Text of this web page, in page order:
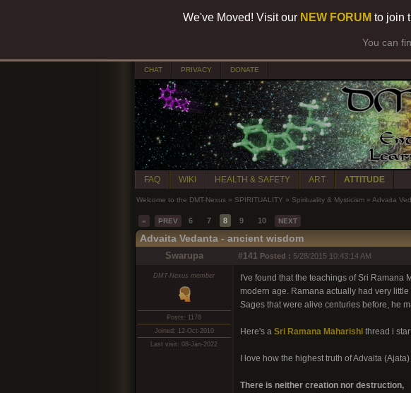
We've Moved! Visit our NEW FORUM to join
You can
CHAT PRIVACY DONATE
FAQ WIKI HEALTH & SAFETY ART ATTITUDE
Welcome to the DMT-Nexus » SPIRITUALITY » Spirituality & Mysticism » Advaita
« PREV 6 7 8 9 10 NEXT
Advaita Vedanta - ancient wisdom
Swarupa #141 Posted : 5/28/2015 10:43:14 AM
DMT-Nexus member
Posts: 1178
Joined: 12-Oct-2010
Last visit: 08-Jan-2022
I've found that the teachings of Sri
modern age. Ramana actually had very
Sages that were alive centuries before, he
Here's a Sri Ramana Maharishithread i
I love how the highest truth of Advaita
There is neither creation nor destruction,